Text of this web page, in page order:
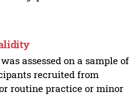
assessed on a sample of
recruited from
routine practice or minor